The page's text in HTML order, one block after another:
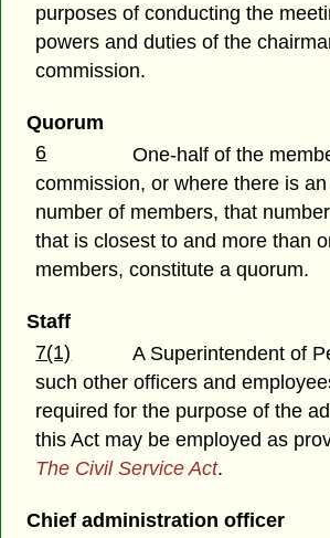
purposes of conducting the
powers and duties of the
commission.
Quorum
6
One-half of the
commission, or where there is
number of members, that
that is closest to and more than
members, constitute a quorum.
Staff
7(1)
A Superintendent of
such other officers and
required for the purpose of the
this Act may be employed as
The Civil Service Act.
Chief administration officer